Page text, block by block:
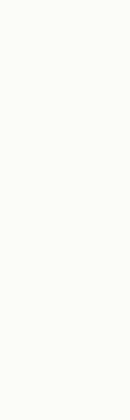
The France
the official
What is
Accueil Vélo
cyclists on